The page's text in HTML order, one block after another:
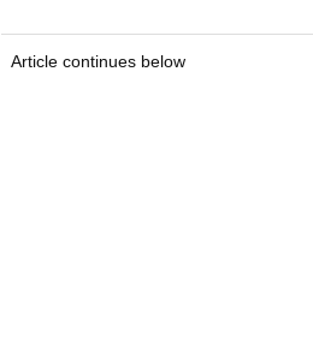
Article continues below